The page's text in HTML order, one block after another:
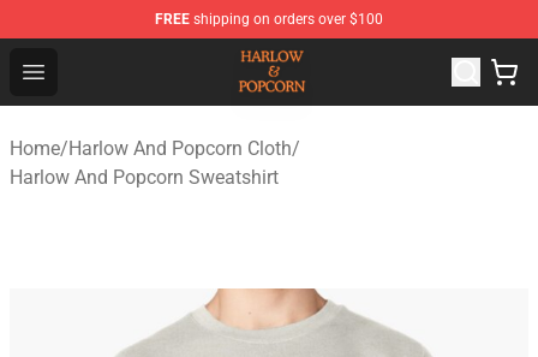
FREE shipping on orders over $100
Open menu
Harlow And Popcorn Store - Official Harlow And
Home/Harlow And Popcorn Cloth/
Harlow And Popcorn Sweatshirt